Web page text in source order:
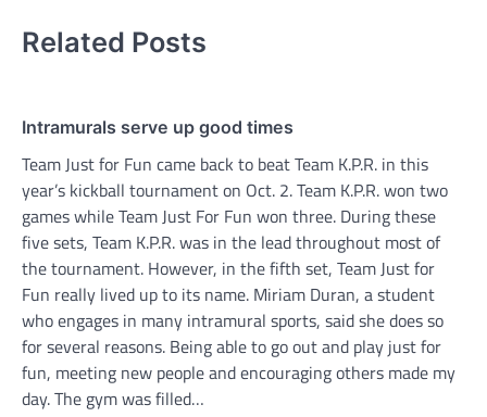
Related Posts
Intramurals serve up good times
Team Just for Fun came back to beat Team K.P.R. in this
year’s kickball tournament on Oct. 2. Team K.P.R. won two
games while Team Just For Fun won three. During these
five sets, Team K.P.R. was in the lead throughout most of
the tournament. However, in the fifth set, Team Just for
Fun really lived up to its name. Miriam Duran, a student
who engages in many intramural sports, said she does so
for several reasons. Being able to go out and play just for
fun, meeting new people and encouraging others made my
day. The gym was filled…